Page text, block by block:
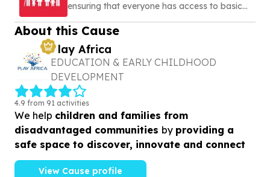
ensuring that everyone has access to basic
build a secure and dignified life
About this Cause
Play Africa
EDUCATION & EARLY CHILDHOOD
DEVELOPMENT
4.9 from 91 activities
We help children and families from
disadvantaged communities by providing a
safe space to discover, innovate and connect
View Cause profile